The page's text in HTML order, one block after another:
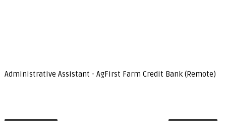
Administrative Assistant - AgFirst Farm Credit Bank (Remote)